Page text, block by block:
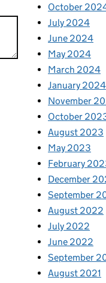
October
July 2024
June 2024
May 2024
March 2024
January 2024
November
October
August 2023
May 2023
February
December
September
August 2022
July 2022
June 2022
September
August 2021